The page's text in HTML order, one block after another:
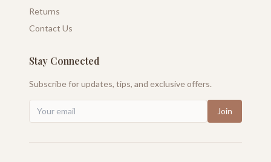
Returns
Contact Us
Stay Connected
Subscribe for updates, tips, and exclusive offers.
Join